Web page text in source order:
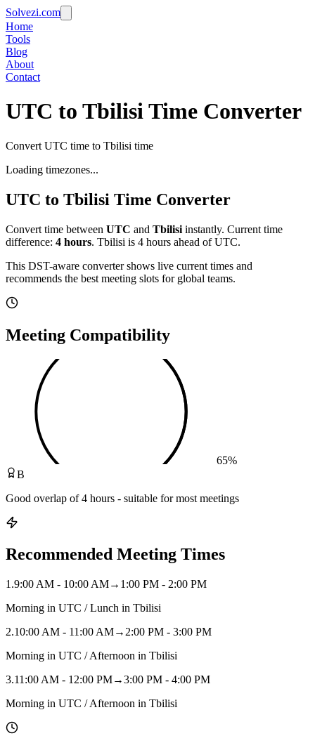
Solvezi.com
Home
Tools
Blog
About
Contact
UTC to Tbilisi Time Converter
Convert UTC time to Tbilisi time
Loading timezones...
UTC to Tbilisi Time Converter
Convert time between UTC and Tbilisi instantly. Current time
difference: 4 hours. Tbilisi is 4 hours ahead of UTC.
This DST-aware converter shows live current times and
recommends the best meeting slots for global teams.
Meeting Compatibility
65%
B
Good overlap of 4 hours - suitable for most meetings
Recommended Meeting Times
1 .9:00 AM - 10:00 AM→ 1:00 PM - 2:00 PM
Morning in UTC / Lunch in Tbilisi
2.10:00 AM - 11:00 AM→ 2:00 PM - 3:00 PM
Morning in UTC / Afternoon in Tbilisi
3.11:00 AM - 12:00 PM→3:00 PM - 4:00 PM
Morning in UTC / Afternoon in Tbilisi